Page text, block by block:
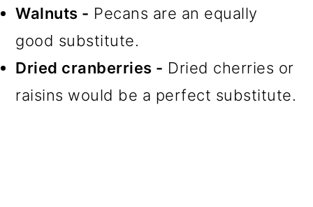
Walnuts - Pecans are an equally
good substitute.
Dried cranberries - Dried cherries or
raisins would be a perfect substitute.